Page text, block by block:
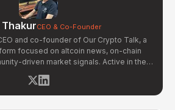
ThakurCEO & Co-Founder
and co-founder of Our Crypto Talk, a
focused on altcoin news, on-chain
driven market signals. Active in the
2017, he has covered major market
2021 bull run and the 2022 bear market.
macro crypto trends, altcoin ecosystem